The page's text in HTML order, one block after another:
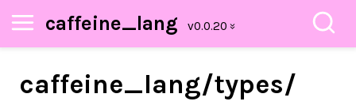
caffeine_lang
caffeine_lang/types/